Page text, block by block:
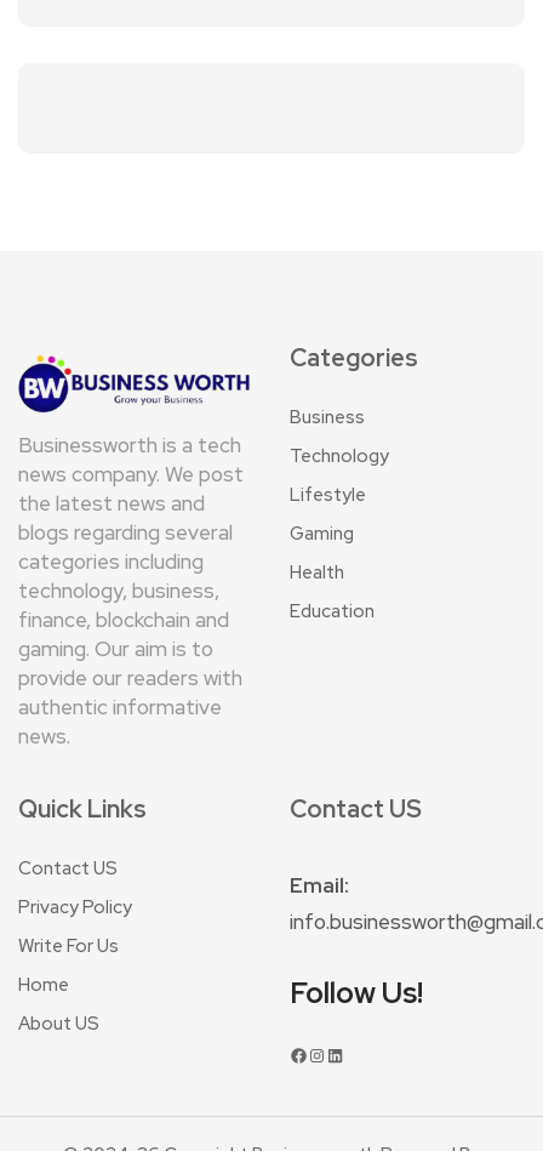
Businessworth is a tech
news company. We post
the latest news and
blogs regarding several
categories including
technology, business,
finance, blockchain and
gaming. Our aim is to
provide our readers with
authentic informative
news.
Categories
Business
Technology
Lifestyle
Gaming
Health
Education
Quick Links
Contact US
Privacy Policy
Write For Us
Home
About US
Contact US
Email:
Follow Us!